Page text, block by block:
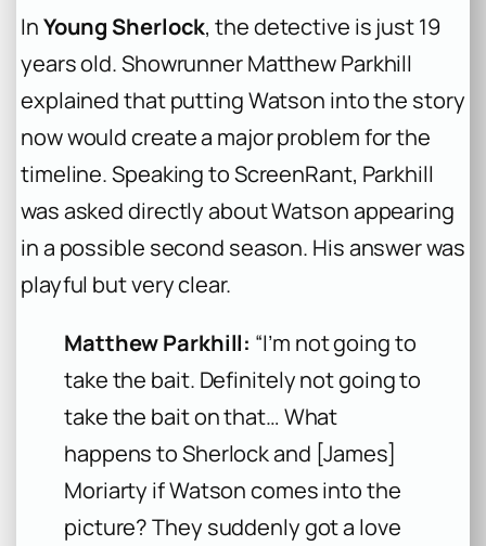
InYoung Sherlock, the detective is just 19
years old. Showrunner Matthew Parkhill
explained that putting Watson into the story
now would create a major problem for the
timeline. Speaking to ScreenRant, Parkhill
was asked directly about Watson appearing
in a possible second season. His answer was
playful but very clear.
Matthew Parkhill: “I’m not going to
take the bait. Definitely not going to
take the bait on that… What
happens to Sherlock and [James]
Moriarty if Watson comes into the
picture? They suddenly got a love